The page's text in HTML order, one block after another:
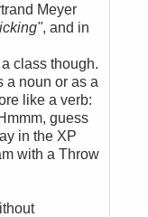
Meyer
, and in
class though.
a noun or as a
like a verb:
guess
in the XP
with a Throw